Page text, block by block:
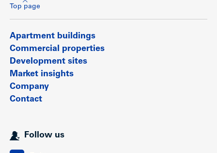
Top page
Apartment buildings
Commercial properties
Development sites
Market insights
Company
Contact
Follow us